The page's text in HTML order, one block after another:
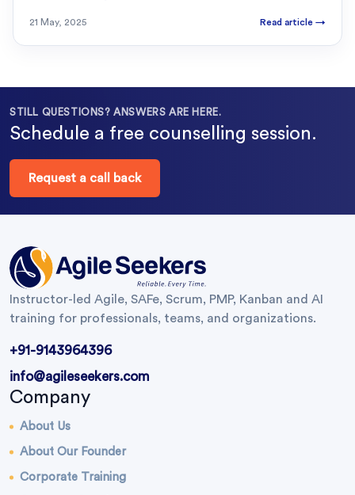
21 May, 2025 Read article →
STILL QUESTIONS? ANSWERS ARE HERE.
Schedule a free counselling session.
Request a call back
Instructor-led Agile, SAFe, Scrum, PMP, Kanban and AI
training for professionals, teams, and organizations.
+91-9143964396
info@agileseekers.com
Company
About Us
About Our Founder
Corporate Training